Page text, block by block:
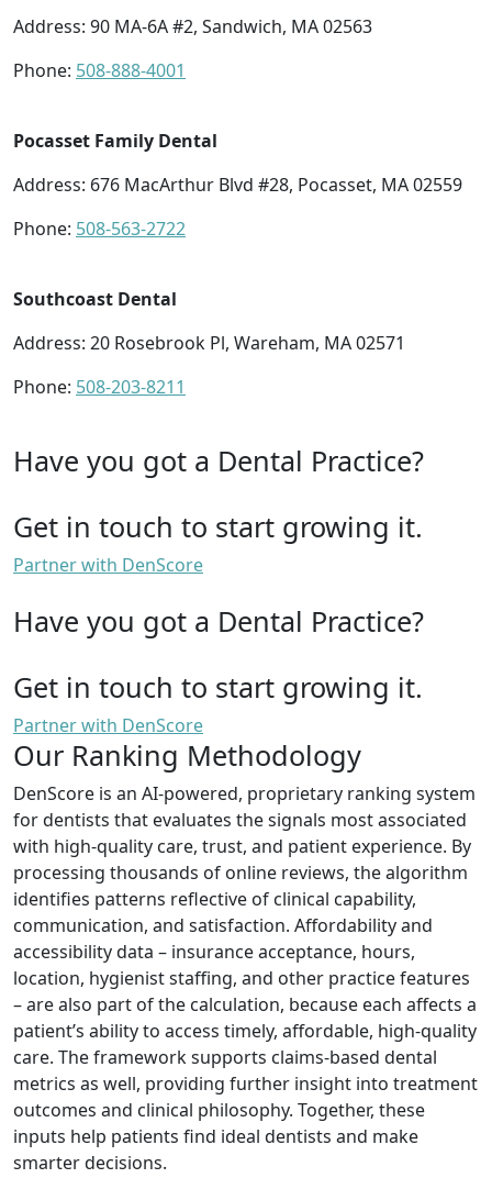
Address: 90 MA-6A #2, Sandwich, MA 02563
Phone: 508-888-4001
Pocasset Family Dental
Address: 676 MacArthur Blvd #28, Pocasset, MA 02559
Phone: 508-563-2722
Southcoast Dental
Address: 20 Rosebrook Pl, Wareham, MA 02571
Phone: 508-203-8211
Have you got a Dental Practice?
Get in touch to start growing it.
Partner with DenScore
Have you got a Dental Practice?
Get in touch to start growing it.
Partner with DenScore
Our Ranking Methodology
DenScore is an AI-powered, proprietary ranking system
for dentists that evaluates the signals most associated
with high-quality care, trust, and patient experience. By
processing thousands of online reviews, the algorithm
identifies patterns reflective of clinical capability,
communication, and satisfaction. Affordability and
accessibility data – insurance acceptance, hours,
location, hygienist staffing, and other practice features
– are also part of the calculation, because each affects a
patient’s ability to access timely, affordable, high-quality
care. The framework supports claims-based dental
metrics as well, providing further insight into treatment
outcomes and clinical philosophy. Together, these
inputs help patients find ideal dentists and make
smarter decisions.